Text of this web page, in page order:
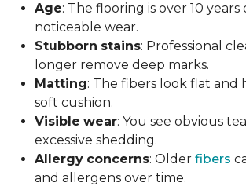
Age: The flooring is over 10
noticeable wear.
Stubborn stains: Professional
longer remove deep marks.
Matting: The fibers look flat and
soft cushion.
Visible wear: You see obvious
excessive shedding.
Allergy concerns: Older fibers
and allergens over time.